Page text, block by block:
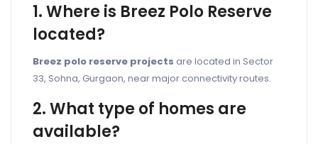
1. Where is Breez Polo Reserve
located?
Breez polo reserve projects are located in Sector
33, Sohna, Gurgaon, near major connectivity routes.
2. What type of homes are
available?